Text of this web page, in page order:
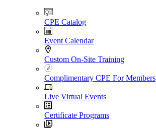
CPE Catalog
Event Calendar
Custom On-Site Training
Complimentary CPE For Members
Live Virtual Events
Certificate Programs